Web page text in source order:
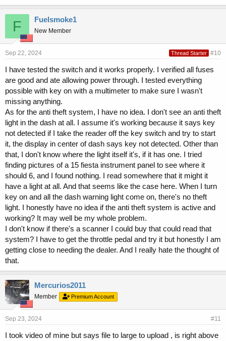
F Fuelsmoke1
New Member
Sep 22, 2024 Thread Starter #10
I have tested the switch and it works properly. I verified all fuses
are good and ate allowing power through. I tested everything
possible with key on with a multimeter to make sure I wasn't
missing anything.
As for the anti theft system, I have no idea. I don't see an anti theft
light in the dash at all. I assume it's working because it says key
not detected if I take the reader off the key switch and try to start
it, the display in center of dash says key not detected. Other than
that, I don't know where the light itself it's, if it has one. I tried
finding pictures of a 15 fiesta instrument panel to see where it
should 6, and I found nothing. I read somewhere that it might it
have a light at all. And that seems like the case here. When I turn
key on and all the dash warning light come on, there's no theft
light. I honestly have no idea if the anti theft system is active and
working? It may well be my whole problem.
I don't know if there's a scanner I could buy that could read that
system? I have to get the throttle pedal and try it but honestly I am
getting close to needing the dealer. And I really hate the thought of
that.
Mercurios2011
Member Premium Account
Sep 23, 2024 #11
I took video of mine but says file to large to upload , is right above